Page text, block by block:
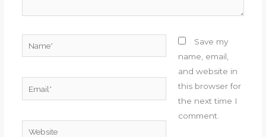
Email*
Website
Save my
name, email,
and website in
this browser for
the next time I
comment.